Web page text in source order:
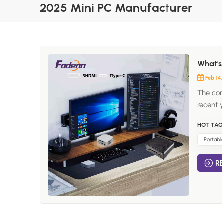
2025 Mini PC Manufacturer
Feb
The
recent
how
for
HOT